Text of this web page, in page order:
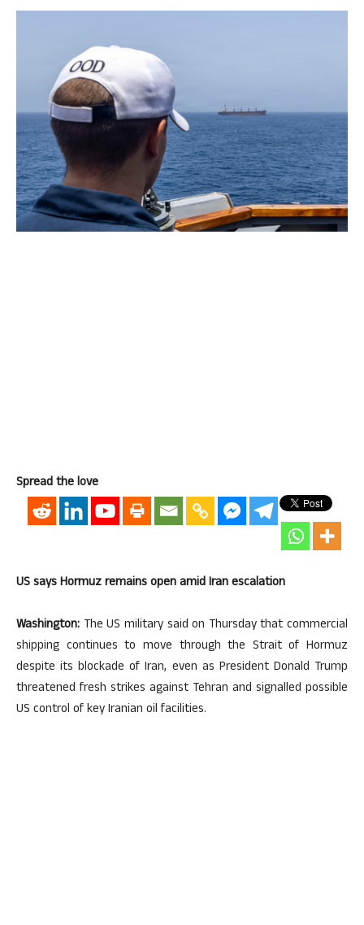
Spread the love
US says Hormuz remains open amid Iran escalation
Washington: The US military said on Thursday that commercial
shipping continues to move through the Strait of Hormuz
despite its blockade of Iran, even as President Donald Trump
threatened fresh strikes against Tehran and signalled possible
US control of key Iranian oil facilities.